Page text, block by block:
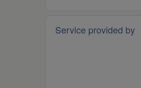
Service provided by